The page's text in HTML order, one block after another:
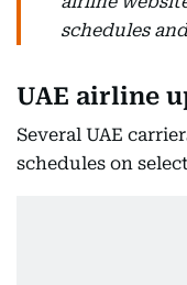
schedules
UAE airline
Several UAE
schedules on